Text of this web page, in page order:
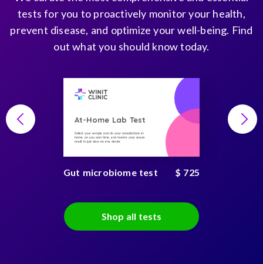
tests for you to proactively monitor your health,
prevent disease, and optimize your well-being. Find
out what you should know today.
At-Home Lab Test
Collect your sample and do your consultations at
home, on you own time, and receive your secure
result in just days on any device
Gut microbiome test $ 725
Shop all tests